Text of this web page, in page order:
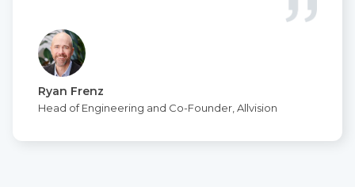
Ryan Frenz
Head of Engineering and Co-Founder, Allvision